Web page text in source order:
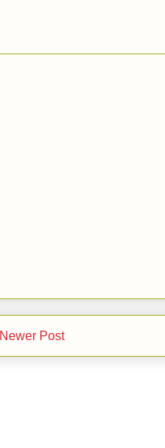
Newer Post